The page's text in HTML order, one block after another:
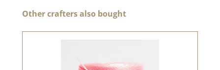
Skip product gallery
Other crafters also bought